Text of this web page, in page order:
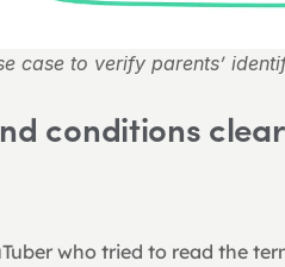
case to verify parents’
conditions
who tried to read the